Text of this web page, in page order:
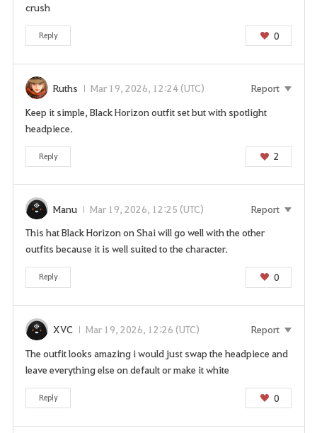
crush
Reply 0
Ruths Mar 19, 2026, 12:24 (UTC)
Report
Keep it simple, Black Horizon outfit set but with spotlight
headpiece.
Reply 2
Manu Mar 19, 2026, 12:25 (UTC)
Report
This hat Black Horizon on Shai will go well with the other
outfits because it is well suited to the character.
Reply 0
XVC Mar 19, 2026, 12:26 (UTC)
Report
The outfit looks amazing i would just swap the headpiece and
leave everything else on default or make it white
Reply 0